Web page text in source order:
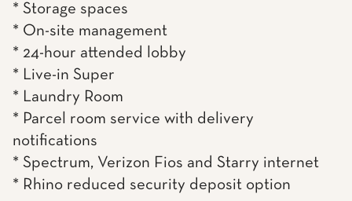
* Storage spaces
* On-site management
* 24-hour attended lobby
* Live-in Super
* Laundry Room
* Parcel room service with delivery
notifications
* Spectrum, Verizon Fios and Starry internet
* Rhino reduced security deposit option